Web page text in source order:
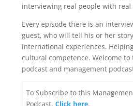
interviewing real people with real
Every episode there is an
guest, who will tell his or her
international experiences.
cultural competence. Welcome
podcast and management
To Subscribe to this
Podcast, Click here.